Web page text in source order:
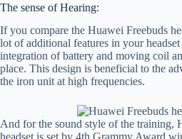
The sense of Hearing:
If you compare the Huawei Freebuds
lot of additional features in your
integration of battery and moving coil
place. This design is beneficial to the
the iron unit at high frequencies.
And for the sound style of the training,